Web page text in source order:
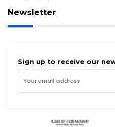
Newsletter
Sign up to receive our